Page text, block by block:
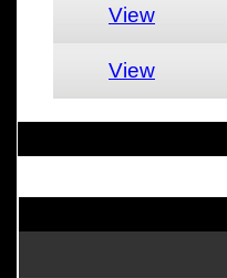
View
View